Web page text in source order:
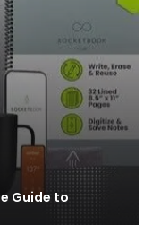
Guide to